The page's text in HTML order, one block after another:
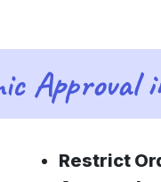
Approval
Restrict